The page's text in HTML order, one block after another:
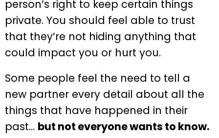
person’s right to keep certain things
private. You should feel able to trust
that they’re not hiding anything that
could impact you or hurt you.
Some people feel the need to tell a
new partner every detail about all the
things that have happened in their
past… but not everyone wants to know.